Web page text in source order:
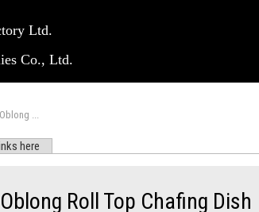
Ltd.
Co., Ltd.
...
here
Roll Top Chafing Dish